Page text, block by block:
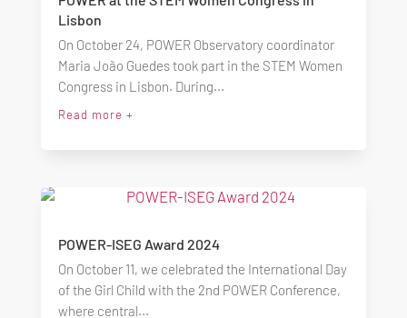
Lisbon
On October 24, POWER Observatory coordinator
Maria João Guedes took part in the STEM Women
Congress in Lisbon. During...
Read more +
POWER-ISEG Award 2024
On October 11, we celebrated the International Day
of the Girl Child with the 2nd POWER Conference,
where central...